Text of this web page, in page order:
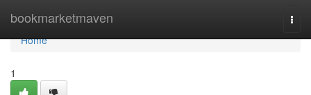
bookmarketmaven
Home
Home
1